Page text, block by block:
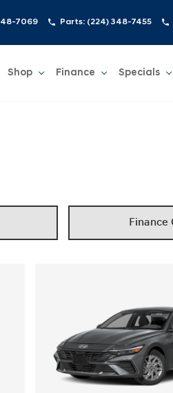
7069 Parts: (224) 348-7455
ShopShow
Shop Finance Show
FinanceSpecials
Finance